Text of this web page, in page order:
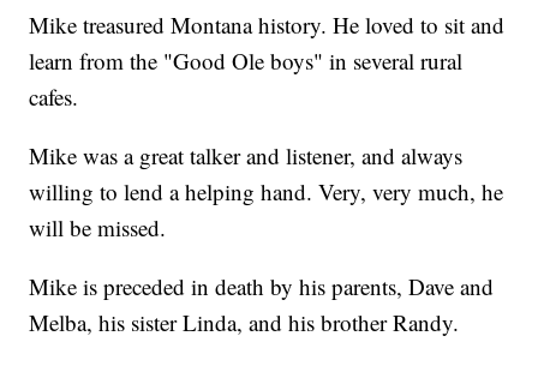
Mike treasured Montana history. He loved to sit and
learn from the "Good Ole boys" in several rural
cafes.
Mike was a great talker and listener, and always
willing to lend a helping hand. Very, very much, he
will be missed.
Mike is preceded in death by his parents, Dave and
Melba, his sister Linda, and his brother Randy.